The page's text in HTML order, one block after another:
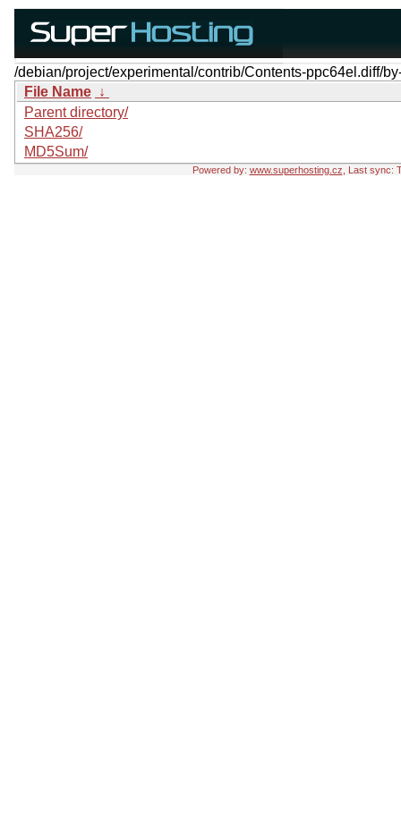
/debian/project/experimental/contrib/Contents-ppc64el.diff/
File Name ↓
Parent directory/
SHA256/
MD5Sum/
Powered by: www.superhosting.cz , Last sync: